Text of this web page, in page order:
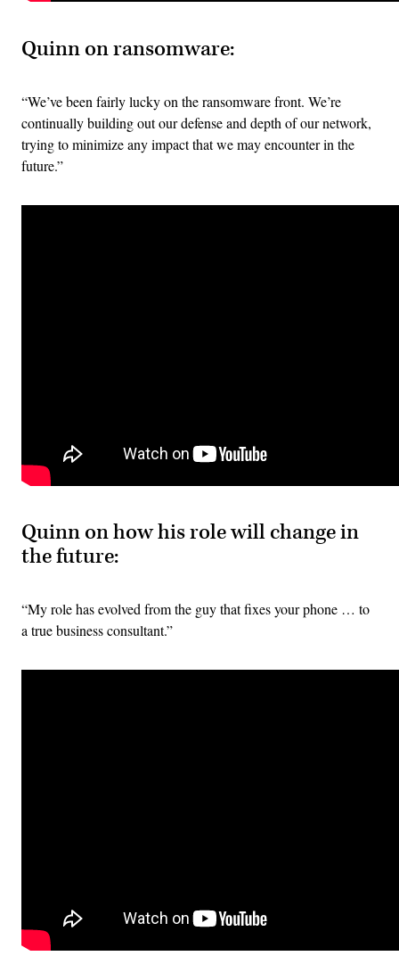
Quinn on ransomware:
“We’ve been fairly lucky on the ransomware front. We’re
continually building out our defense and depth of our network,
trying to minimize any impact that we may encounter in the
future.”
Quinn on how his role will change in
the future:
“My role has evolved from the guy that fixes your phone … to
a true business consultant.”